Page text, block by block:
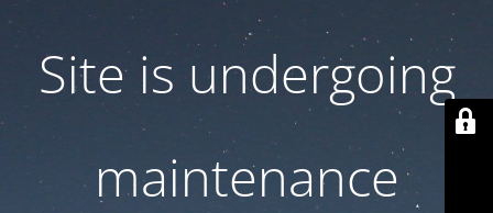
Site is undergoing
maintenance